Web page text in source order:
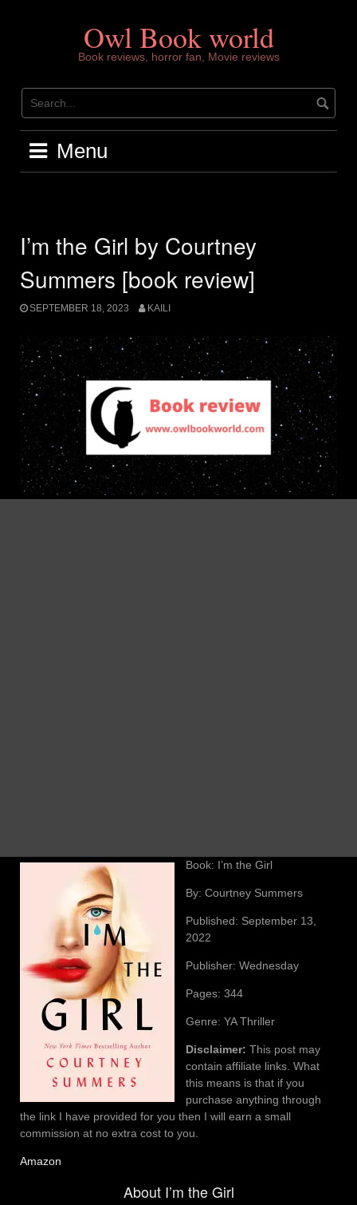
Owl Book world
Book reviews, horror fan, Movie reviews
Menu
I’m the Girl by Courtney
Summers [book review]
SEPTEMBER 18, 2023 KAILI
Book: I’m the Girl
By: Courtney Summers
Published: September 13,
2022
Publisher: Wednesday
Pages: 344
Genre: YA Thriller
Disclaimer: This post may
contain affiliate links. What
this means is that if you
purchase anything through
the link I have provided for you then I will earn a small
commission at no extra cost to you.
Amazon
About I’m the Girl